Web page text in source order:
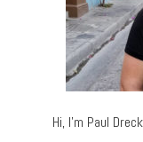
Hi, I’m Paul